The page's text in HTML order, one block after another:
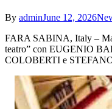
By adminJune 12, 2026
FARA SABINA, Italy –
teatro” con EUGENIO
COLOBERTI e